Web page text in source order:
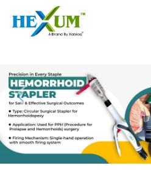
+91-9909406114
Home
About
Our Products
Disposable Hemorrhoids Stapler
Event